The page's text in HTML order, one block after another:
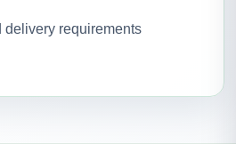
delivery requirements